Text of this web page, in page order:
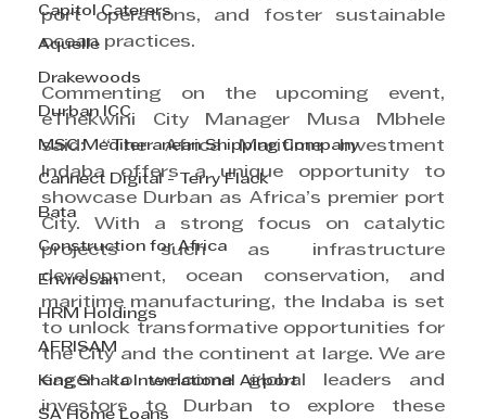
Capitol Caterers
Aquelle
Drakewoods
Durban ICC
MSC Mediterranean Shipping Company
Cannect Digital - Terry Flack
Bata
Construction for Africa
Envirosan
HRM Holdings
AFRISAM
King Shaka International Airport
SA Home Loans
port operations, and foster sustainable
ocean practices.
Commenting on the upcoming event,
eThekwini City Manager Musa Mbhele
said: “The Africa Maritime Investment
Indaba offers a unique opportunity to
showcase Durban as Africa’s premier port
City. With a strong focus on catalytic
projects such as infrastructure
development, ocean conservation, and
maritime manufacturing, the Indaba is set
to unlock transformative opportunities for
the City and the continent at large. We are
eager to welcome global leaders and
investors to Durban to explore these